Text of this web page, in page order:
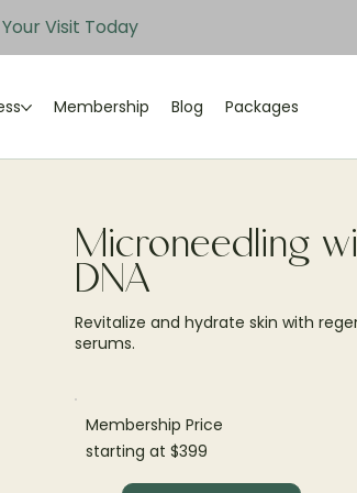
Visit Today
Membership Blog Packages
Microneedling
DNA
Revitalize and hydrate skin with
serums.
Membership Price
starting at $399